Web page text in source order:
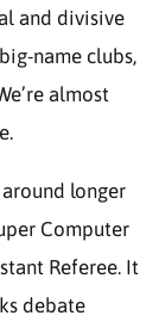
and divisive
name clubs,
almost
longer
Computer
Referee. It
debate